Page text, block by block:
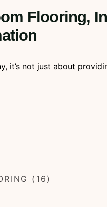
Flooring,
not just about
(16)